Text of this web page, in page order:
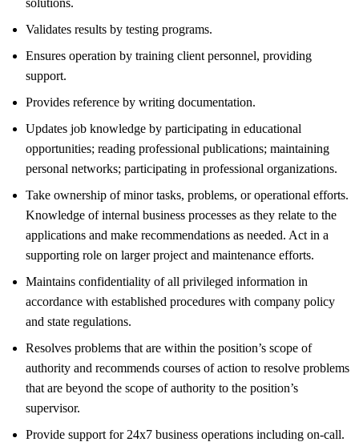
Validates results by testing programs.
Ensures operation by training client personnel, providing
support.
Provides reference by writing documentation.
Updates job knowledge by participating in educational
opportunities; reading professional publications; maintaining
personal networks; participating in professional organizations.
Take ownership of minor tasks, problems, or operational efforts.
Knowledge of internal business processes as they relate to the
applications and make recommendations as needed. Act in a
supporting role on larger project and maintenance efforts.
Maintains confidentiality of all privileged information in
accordance with established procedures with company policy
and state regulations.
Resolves problems that are within the position’s scope of
authority and recommends courses of action to resolve problems
that are beyond the scope of authority to the position’s
supervisor.
Provide support for 24x7 business operations including on-call.